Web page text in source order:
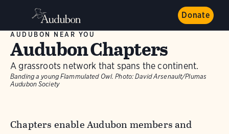
Donate
AUDUBON NEAR YOU
Audubon Chapters
A grassroots network that spans the continent.
Banding a young Flammulated Owl. Photo: David Arsenault/Plumas
Audubon Society
Chapters enable Audubon members and